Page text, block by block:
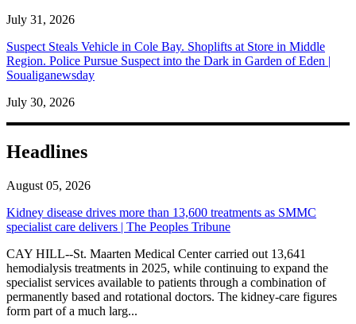
July 31, 2026
Suspect Steals Vehicle in Cole Bay. Shoplifts at Store in Middle
Region. Police Pursue Suspect into the Dark in Garden of Eden |
Soualiganewsday
July 30, 2026
Headlines
August 05, 2026
Kidney disease drives more than 13,600 treatments as SMMC
specialist care delivers | The Peoples Tribune
CAY HILL--St. Maarten Medical Center carried out 13,641
hemodialysis treatments in 2025, while continuing to expand the
specialist services available to patients through a combination of
permanently based and rotational doctors. The kidney-care figures
form part of a much larg...